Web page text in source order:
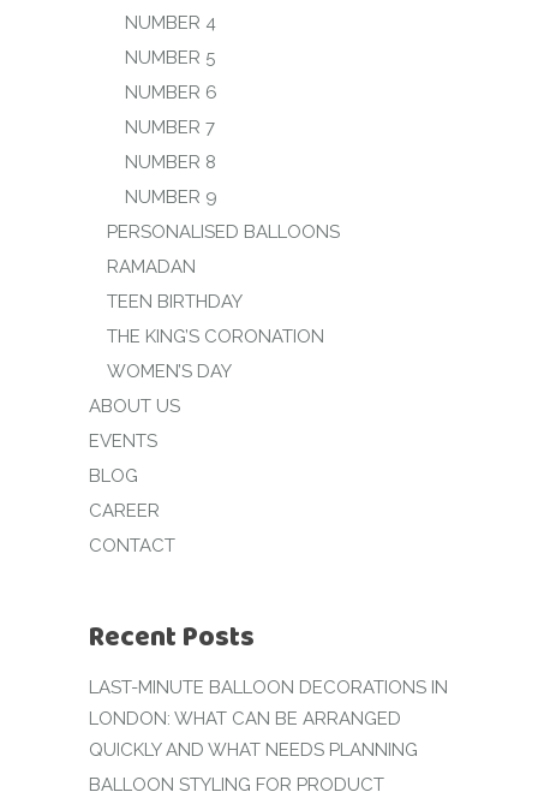
NUMBER 4
NUMBER 5
NUMBER 6
NUMBER 7
NUMBER 8
NUMBER 9
PERSONALISED BALLOONS
RAMADAN
TEEN BIRTHDAY
THE KING’S CORONATION
WOMEN’S DAY
ABOUT US
EVENTS
BLOG
CAREER
CONTACT
Recent Posts
LAST-MINUTE BALLOON DECORATIONS IN
LONDON: WHAT CAN BE ARRANGED
QUICKLY AND WHAT NEEDS PLANNING
BALLOON STYLING FOR PRODUCT